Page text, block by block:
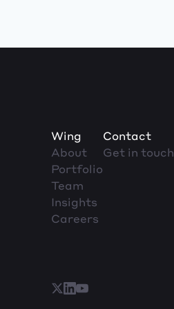
Wing
About
Portfolio
Team
Insights
Careers
Contact
Get in touch